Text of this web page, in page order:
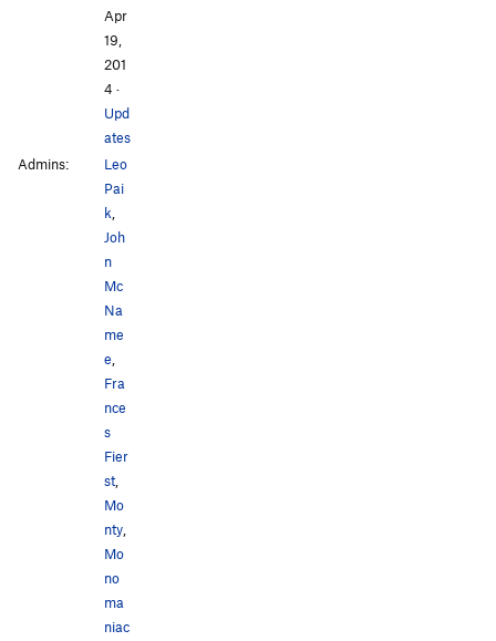
Apr
19,
201
4 ·
Upd
ates
Admins:
Leo
Pai
k
Joh
n
Mc
Na
me
e
Fra
nce
s
Fier
st
Mo
nty
Mo
no
ma
niac